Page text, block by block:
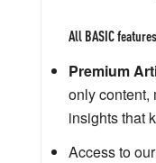
All BASIC
Premium
only content,
insights that
Access to our